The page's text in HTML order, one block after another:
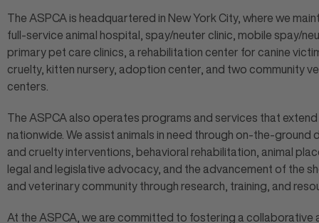
The ASPCA is headquartered in New York City, where we
full-service animal hospital, spay/neuter clinic, mobile spay/
primary pet care clinics, a rehabilitation center for canine
cruelty, kitten nursery, adoption center, and two community
centers.
The ASPCA also operates programs and services that extend
nationwide. We assist animals in need through on-the-ground
and cruelty interventions, behavioral rehabilitation, animal
legal and legislative advocacy, and the advancement of the
and veterinary community through research, training, and
At the ASPCA, we are committed to fostering a collaborative